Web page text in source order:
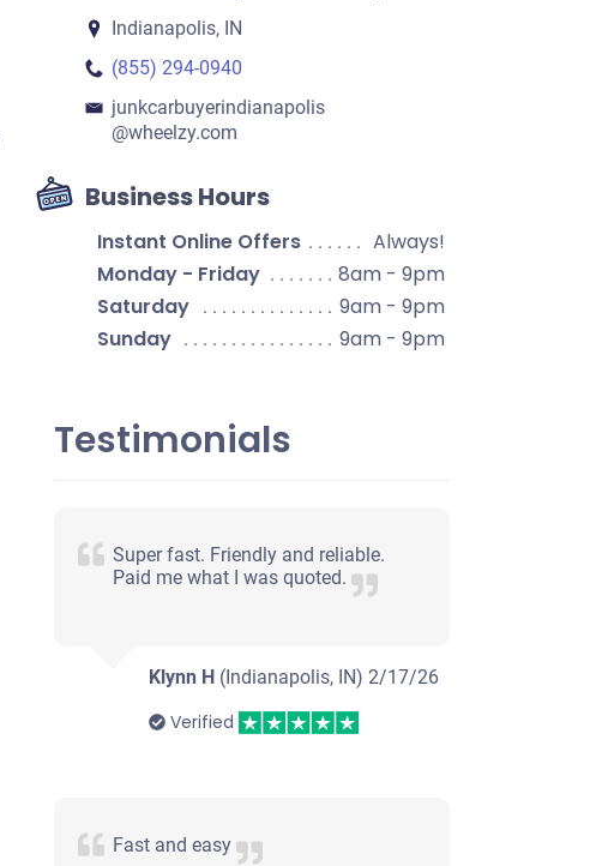
Indianapolis, IN
(855) 294-0940
junkcarbuyerindianapolis​
@wheelzy.com
Business Hours
Instant Online Offers
Always!
Monday - Friday
8am - 9pm
Saturday
9am - 9pm
Sunday
9am - 9pm
Testimonials
Super fast. Friendly and reliable.
Paid me what I was quoted.
Klynn H (Indianapolis, IN) 2/17/26
Verified
Fast and easy